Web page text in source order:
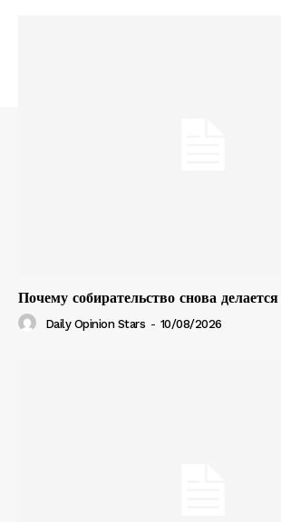
Почему собирательство снова
Daily Opinion Stars - 10/08/2026